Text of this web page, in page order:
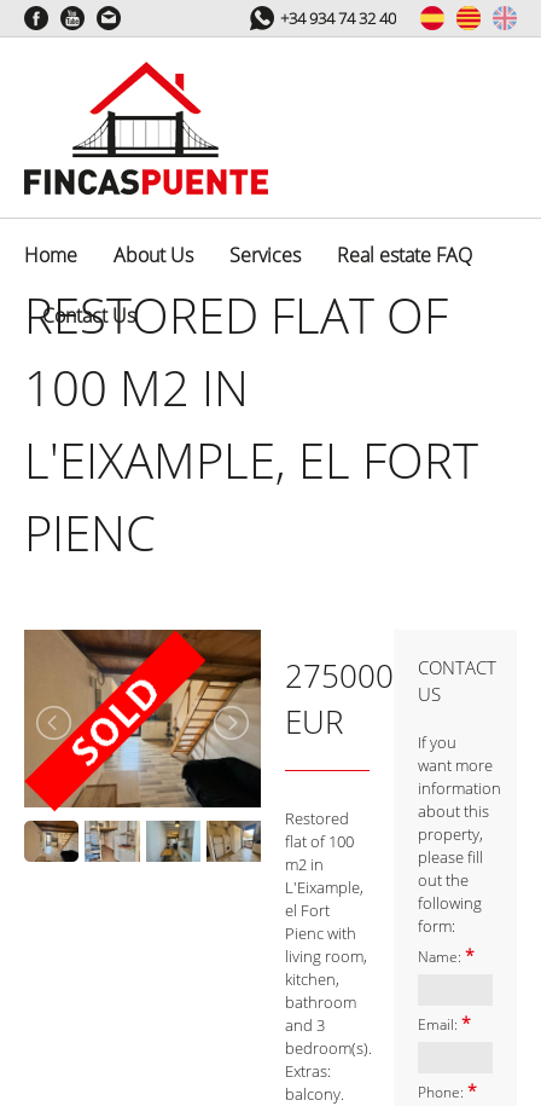
RESTORED FLAT OF
100 M2 IN
L'EIXAMPLE, EL FORT
PIENC
275000
EUR
Restored
flat of 100
m2 in
L'Eixample,
el Fort
Pienc with
living room,
kitchen,
bathroom
and 3
bedroom(s).
Extras:
balcony.
CONTACT
US
If you
want more
information
about this
property,
please fill
out the
following
form:
Name: *
Email: *
Phone: *
+34 934 74 32 40
Home About Us Services Real estate FAQ
Contact Us